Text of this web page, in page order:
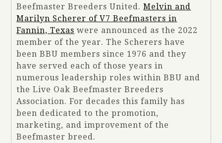
Beefmaster Breeders United.Melvin and
Marilyn Scherer of V7 Beefmasters in
Fannin, Texas were announced as the 2022
member of the year. The Scherers have
been BBU members since 1976 and they
have served each of those years in
numerous leadership roles within BBU and
the Live Oak Beefmaster Breeders
Association. For decades this family has
been dedicated to the promotion,
marketing, and improvement of the
Beefmaster breed.